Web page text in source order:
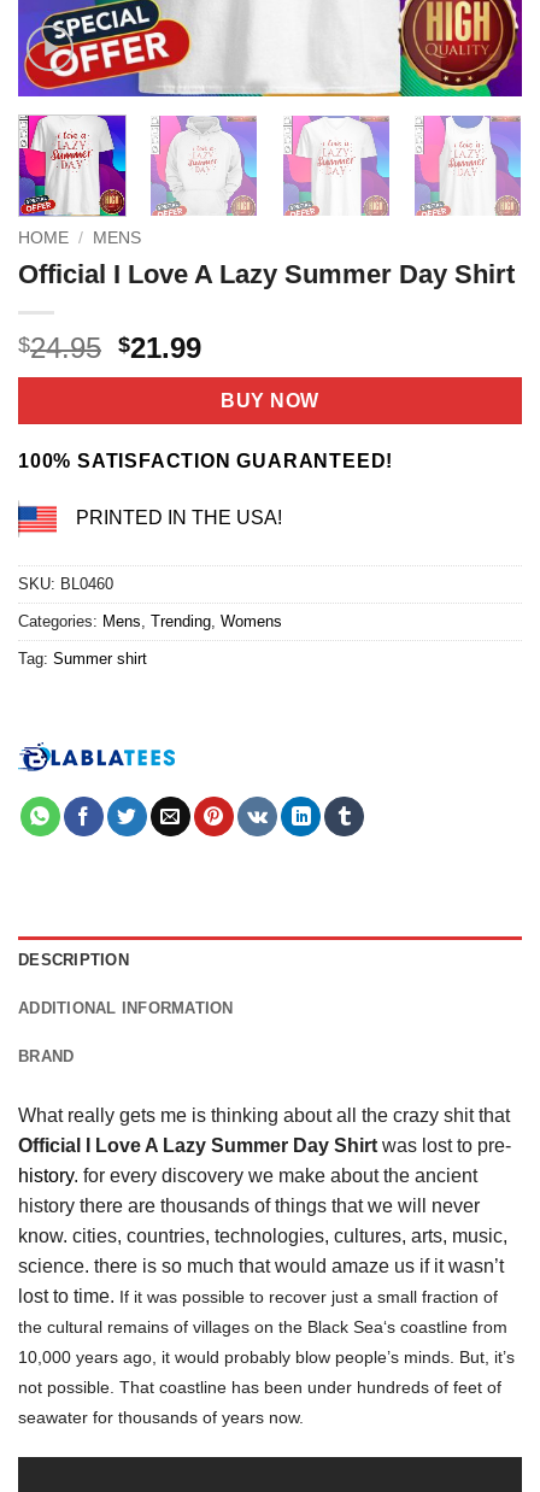
HOME / MENS
Official I Love A Lazy Summer Day Shirt
$24.95 Original
price
$24.95.
$21.99Current
price
is:
$21.99.
BUY NOW
100% SATISFACTION GUARANTEED!
PRINTED IN THE USA!
SKU: BL0460
Categories: Mens, Trending, Womens
Tag: Summer shirt
DESCRIPTION
ADDITIONAL INFORMATION
BRAND
What really gets me is thinking about all the crazy shit that
Official I Love A Lazy Summer Day Shirt was lost to pre-
history. for every discovery we make about the ancient
history there are thousands of things that we will never
know. cities, countries, technologies, cultures, arts, music,
science. there is so much that would amaze us if it wasn’t
lost to time. If it was possible to recover just a small fraction of
the cultural remains of villages on the Black Sea‘s coastline from
10,000 years ago, it would probably blow people’s minds. But, it’s
not possible. That coastline has been under hundreds of feet of
seawater for thousands of years now.